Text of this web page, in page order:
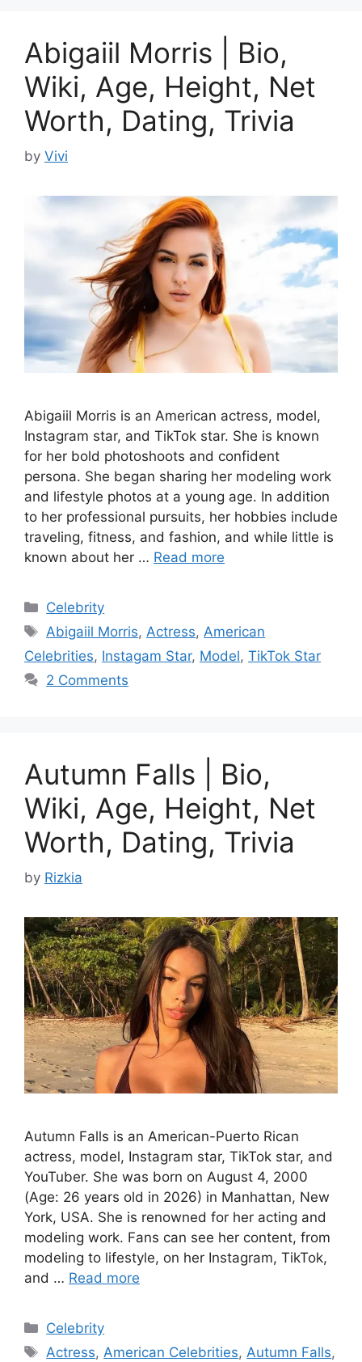
Abigaiil Morris | Bio,
Wiki, Age, Height, Net
Worth, Dating, Trivia
by Vivi
Abigaiil Morris is an American actress, model,
Instagram star, and TikTok star. She is known
for her bold photoshoots and confident
persona. She began sharing her modeling work
and lifestyle photos at a young age. In addition
to her professional pursuits, her hobbies include
traveling, fitness, and fashion, and while little is
known about her … Read more
Categories
Celebrity
Tags
Abigaiil Morris, Actress, American
Celebrities, Instagam Star, Model, TikTok Star
2 Comments
Autumn Falls | Bio,
Wiki, Age, Height, Net
Worth, Dating, Trivia
by Rizkia
Autumn Falls is an American-Puerto Rican
actress, model, Instagram star, TikTok star, and
YouTuber. She was born on August 4, 2000
(Age: 26 years old in 2026) in Manhattan, New
York, USA. She is renowned for her acting and
modeling work. Fans can see her content, from
modeling to lifestyle, on her Instagram, TikTok,
and … Read more
Categories
Celebrity
Tags
Actress,American Celebrities,Autumn Falls,